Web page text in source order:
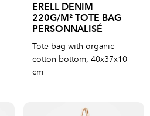
ERELL DENIM
220G/M² TOTE BAG
PERSONNALISÉ
Tote bag with organic
cotton bottom, 40x37x10
cm